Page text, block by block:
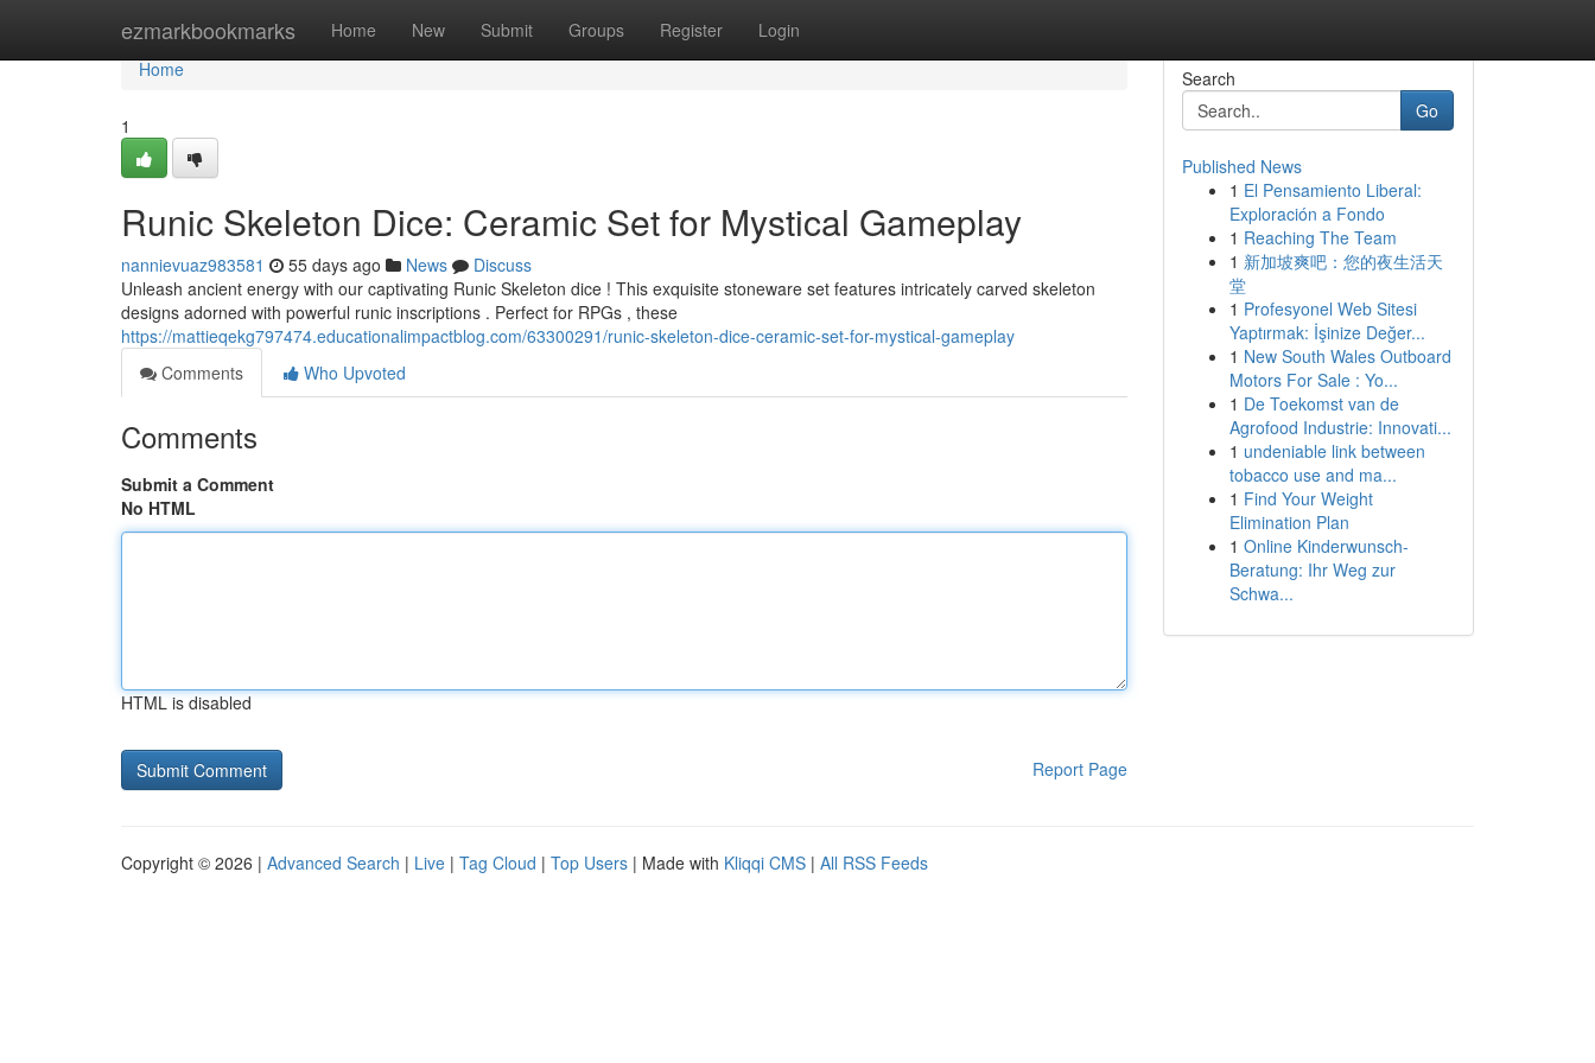
ezmarkbookmarks Home New Submit Groups Register Login
Home
Home
1
Runic Skeleton Dice: Ceramic Set for Mystical Gameplay
nannievuaz983581 55 days ago News
Discuss
Unleash ancient energy with our captivating Runic Skeleton dice ! This exquisite stoneware set features intricately carved skeleton
designs adorned with powerful runic inscriptions . Perfect for RPGs , these
https://mattieqekg797474.educationalimpactblog.com/63300291/runic-skeleton-dice-ceramic-set-for-mystical-gameplay
Comments
Who Upvoted
Comments
Submit a Comment
No HTML
HTML is disabled
Report Page
Search
Go
Published News
1 El Pensamiento Liberal:
Exploración a Fondo
1 Reaching The Team
1 新加坡爽吧：您的夜生活天
堂
1 Profesyonel Web Sitesi
Yaptırmak: İşinize Değer...
1 New South Wales Outboard
Motors For Sale : Yo...
1 De Toekomst van de
Agrofood Industrie: Innovati...
1 undeniable link between
tobacco use and ma...
1 Find Your Weight
Elimination Plan
1 Online Kinderwunsch-
Beratung: Ihr Weg zur
Schwa...
Copyright © 2026 | Advanced Search | Live | Tag Cloud | Top Users | Made with Kliqqi CMS | All RSS Feeds